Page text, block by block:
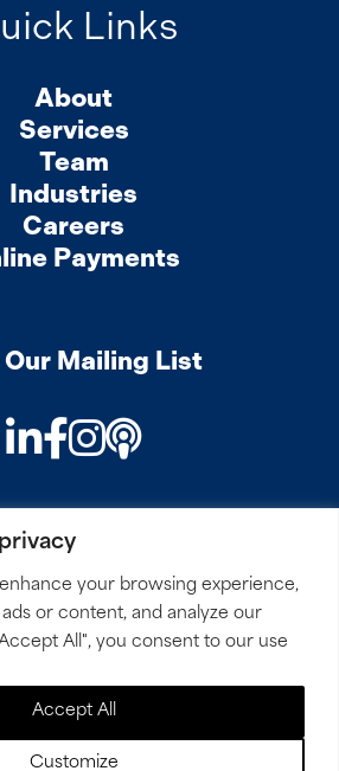
your browsing experience,
or content, and analyze our
All", you consent to our use
Customize
Accept All
Links
About
Services
Team
Industries
Careers
Payments
Mailing List
LinkedIn
Facebook
Instagram
Podcast
SITEMAP
DeMallie & Lougee, LLP. All
Rights Reserved.
Clockwork Design Group, Inc